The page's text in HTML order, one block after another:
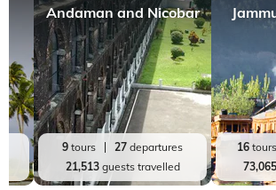
Andaman and Nicobar
9 tours 27 departures
21,513guests travelled
16tours
73,065